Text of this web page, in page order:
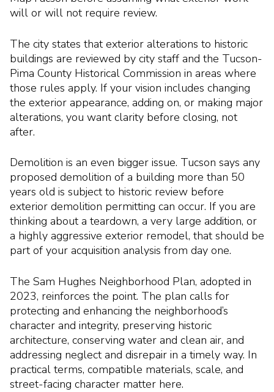
will or will not require review.
The city states that exterior alterations to historic
buildings are reviewed by city staff and the Tucson-
Pima County Historical Commission in areas where
those rules apply. If your vision includes changing
the exterior appearance, adding on, or making major
alterations, you want clarity before closing, not
after.
Demolition is an even bigger issue. Tucson says any
proposed demolition of a building more than 50
years old is subject to historic review before
exterior demolition permitting can occur. If you are
thinking about a teardown, a very large addition, or
a highly aggressive exterior remodel, that should be
part of your acquisition analysis from day one.
The Sam Hughes Neighborhood Plan, adopted in
2023, reinforces the point. The plan calls for
protecting and enhancing the neighborhood’s
character and integrity, preserving historic
architecture, conserving water and clean air, and
addressing neglect and disrepair in a timely way. In
practical terms, compatible materials, scale, and
street-facing character matter here.